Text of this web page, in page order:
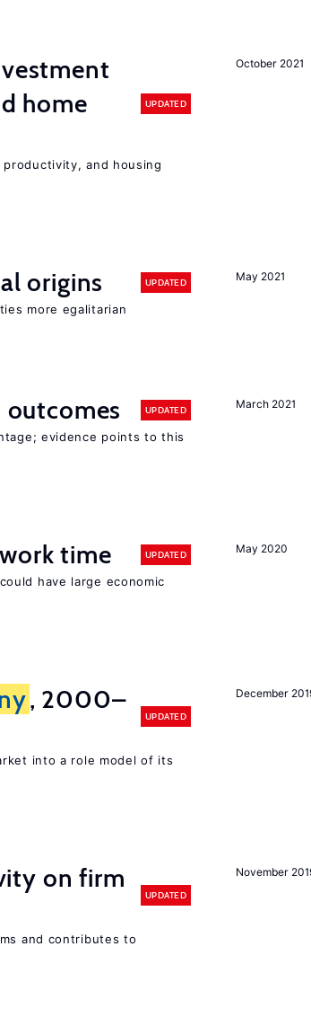
October 2021
home
UPDATED
and housing
May 2021
origins UPDATED
more egalitarian
March 2021
UPDATED
evidence points to this
May 2020
time UPDATED
have large economic
December
, 2000–
UPDATED
into a role model of its
November
on firm
UPDATED
and contributes to